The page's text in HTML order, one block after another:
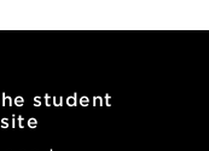
student